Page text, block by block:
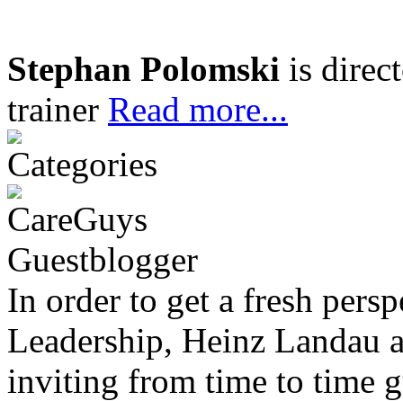
Stephan Polomski is
trainer Read more...
In order to get a fresh
Leadership, Heinz Landau
inviting from time to time